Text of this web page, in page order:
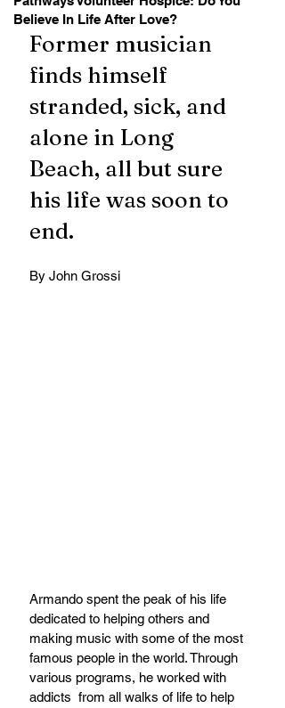
Believe In Life After Love?
Former musician
finds himself
stranded, sick, and
alone in Long
Beach, all but sure
his life was soon to
end.
By John Grossi
Armando spent the peak of his life
dedicated to helping others and
making music with some of the most
famous people in the world. Through
various programs, he worked with
addicts  from all walks of life to help